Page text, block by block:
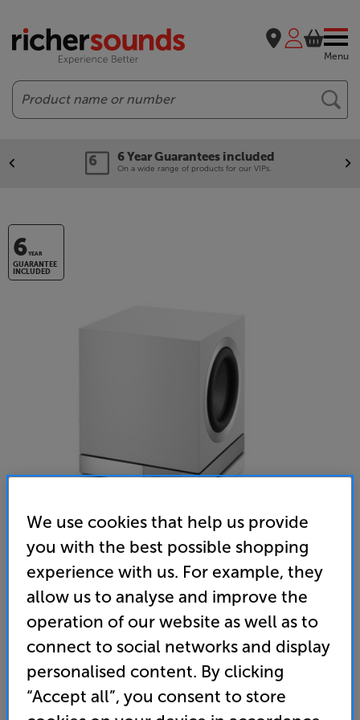
Menu
Search
6 Year Guarantees included
On a wide range of products for our VIPs.
6YEAR
GUARANTEE
INCLUDED
Bowers & Wilkins DB3D (White)
Subwoofer
(0) Write a review
• More bass from a sub that takes up less space –
back-to-back dual woofers, powered by 1000 watt
amp for explosive bass
We use cookies that help us provide
you with the best possible shopping
experience with us. For example, they
allow us to analyse and improve the
operation of our website as well as to
connect to social networks and display
personalised content. By clicking
“Accept all”, you consent to store